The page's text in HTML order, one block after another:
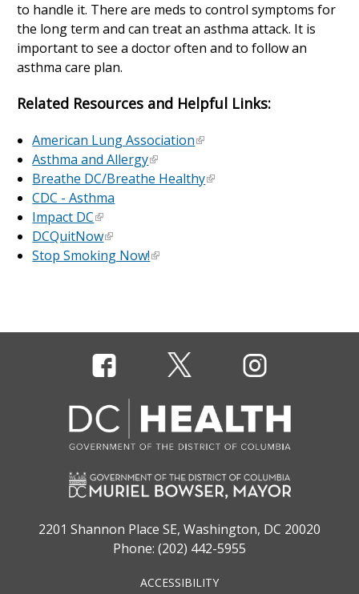
to handle it. There are meds to control symptoms for
the long term and can treat an asthma attack. It is
important to see a doctor often and to follow an
asthma care plan.
Related Resources and Helpful Links:
American Lung Association
Asthma and Allergy
Breathe DC/Breathe Healthy
CDC - Asthma
Impact DC
DCQuitNow
Stop Smoking Now!
2201 Shannon Place SE, Washington, DC 20020
Phone: (202) 442-5955
ACCESSIBILITY